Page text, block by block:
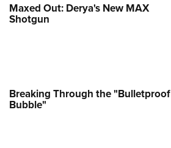
Maxed Out: Derya's New MAX
Shotgun
Breaking Through the "Bulletproof
Bubble"